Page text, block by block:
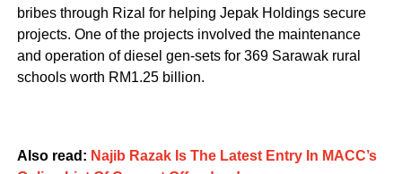
bribes through Rizal for helping Jepak Holdings secure
projects. One of the projects involved the maintenance
and operation of diesel gen-sets for 369 Sarawak rural
schools worth RM1.25 billion.
Also read: Najib Razak Is The Latest Entry In MACC’s